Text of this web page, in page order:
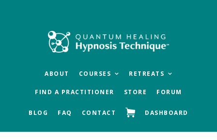
ABOUT COURSES RETREATS
FIND A PRACTITIONER STORE FORUM
BLOG FAQ CONTACT DASHBOARD